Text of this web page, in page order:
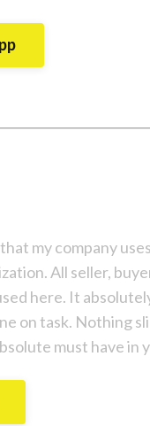
my company
All seller,
here. It
on task. Nothing
must have